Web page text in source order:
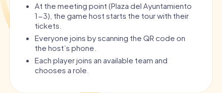
At the meeting point (Plaza del Ayuntamiento
1-3), the game host starts the tour with their
tickets.
Everyone joins by scanning the QR code on
the host’s phone.
Each player joins an available team and
chooses a role.